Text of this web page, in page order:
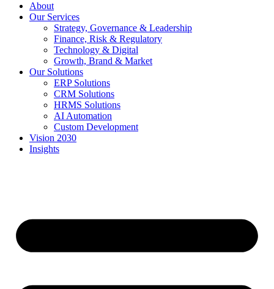
About
Our Services
Strategy, Governance & Leadership
Finance, Risk & Regulatory
Technology & Digital
Growth, Brand & Market
Our Solutions
ERP Solutions
CRM Solutions
HRMS Solutions
AI Automation
Custom Development
Vision 2030
Insights